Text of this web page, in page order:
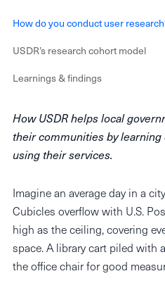
How do you conduct user
USDR’s research cohort model
Learnings & findings
How USDR helps local
their communities by
using their services.
Imagine an average day in a
Cubicles overflow with U.S.
high as the ceiling, covering
space. A library cart piled with
the office chair for good